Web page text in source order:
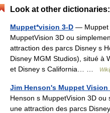
Look at other dictionaries:
Muppet*vision 3-D — Muppet
MuppetVision 3D ou
attraction des parcs Disney s
Disney MGM Studios), situé à
et Disney s California… …
Jim Henson's Muppet Vision
Henson s MuppetVision 3D
une attraction des parcs